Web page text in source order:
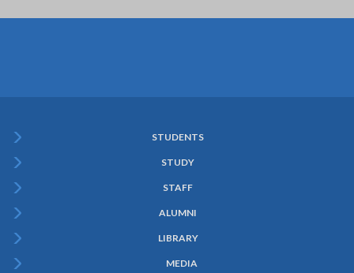
Menu
STUDENTS
STUDY
STAFF
ALUMNI
LIBRARY
MEDIA